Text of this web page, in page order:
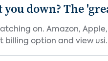
down? The
on. Amazon,
option and view